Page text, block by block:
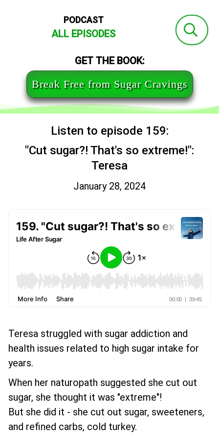
PODCAST
ALL EPISODES
GET THE BOOK:
Break Free from Sugar Cravings
Listen to episode 159:
"Cut sugar?! That's so extreme!":
Teresa
January 28, 2024
Teresa struggled with sugar addiction and
health issues related to high sugar intake for
years.
When her naturopath suggested she cut out
sugar, she thought it was "extreme"!
But she did it - she cut out sugar, sweeteners,
and refined carbs, cold turkey.